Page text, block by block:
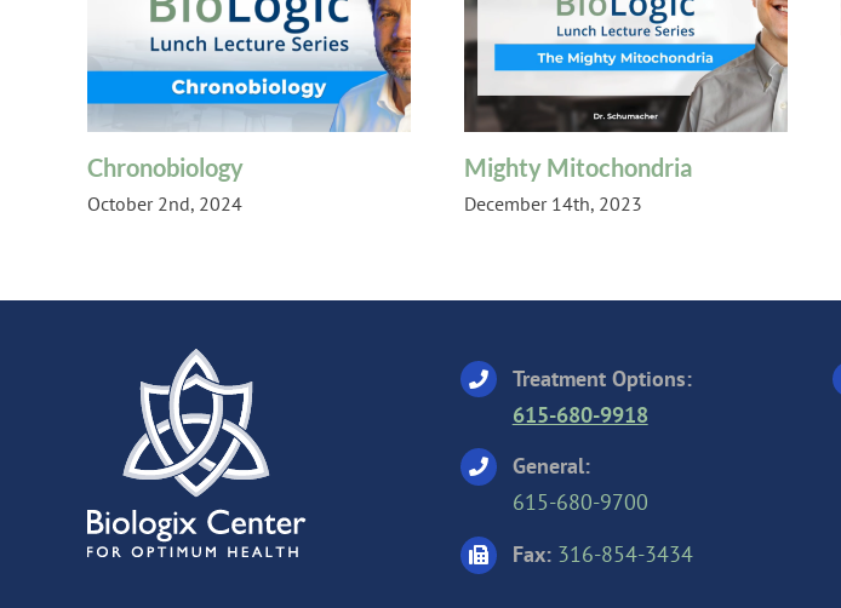
Chronobiology
October 2nd, 2024
Mighty Mitochondria
December 14th, 2023
Treatment Options:
615-680-9918
General:
615-680-9700
Fax: 316-854-3434